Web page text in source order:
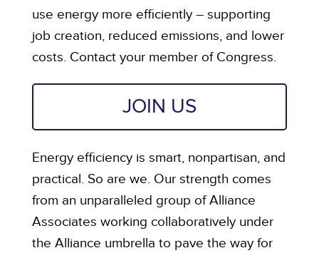
use energy more efficiently – supporting
job creation, reduced emissions, and lower
costs. Contact your member of Congress.
JOIN US
Energy efficiency is smart, nonpartisan, and
practical. So are we. Our strength comes
from an unparalleled group of Alliance
Associates working collaboratively under
the Alliance umbrella to pave the way for